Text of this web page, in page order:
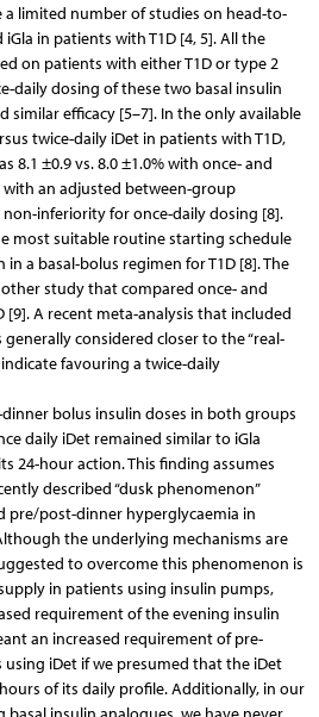
a limited number of studies on head-to-
in patients with T1D [4, 5]. All the
on patients with either T1D or type 2
daily dosing of these two basal insulin
similar efficacy [5–7]. In the only available
twice-daily iDet in patients with T1D,
8.1 ±0.9 vs. 8.0 ±1.0% with once- and
with an adjusted between-group
inferiority for once-daily dosing [8].
most suitable routine starting schedule
a basal-bolus regimen for T1D [8]. The
study that compared once- and
[9]. A recent meta-analysis that included
considered closer to the “real-
favouring a twice-daily
bolus insulin doses in both groups
daily iDet remained similar to iGla
24-hour action. This finding assumes
described “dusk phenomenon”
pre/post-dinner hyperglycaemia in
the underlying mechanisms are
to overcome this phenomenon is
in patients using insulin pumps,
requirement of the evening insulin
an increased requirement of pre-
iDet if we presumed that the iDet
of its daily profile. Additionally, in our